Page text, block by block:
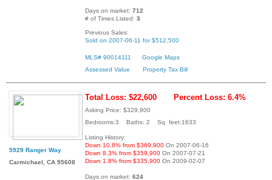
Days on market: 712
# of Times Listed: 3
Previous Sales:
Sold on 2007-06-11 for $512,500
MLS# 90014111
Google Maps
Assessed Value
Property Tax Bill
5929 Ranger Way
Carmichael, CA 95608
Total Loss: $22,600 Percent Loss: 6.4%
Asking Price: $329,900
Bedrooms:3 Baths: 2 Sq. feet:1633
Listing History:
Down 10.8% from $369,900 On 2007-06-16
Down 8.3% from $359,900 On 2007-07-21
Down 1.8% from $335,900 On 2009-02-07
Days on market: 624